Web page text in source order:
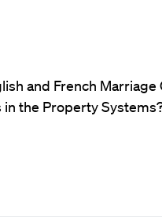
and French
the Property